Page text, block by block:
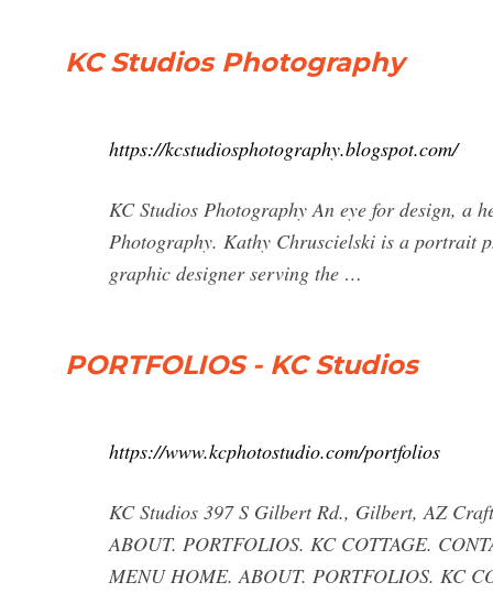
KC Studios Photography
https://kcstudiosphotography.blogspot.com/
KC Studios Photography An eye for design, a
Photography. Kathy Chruscielski is a portrait
graphic designer serving the …
PORTFOLIOS - KC Studios
https://www.kcphotostudio.com/portfolios
KC Studios 397 S Gilbert Rd., Gilbert, AZ
ABOUT. PORTFOLIOS. KC COTTAGE.
MENU HOME. ABOUT. PORTFOLIOS. KC